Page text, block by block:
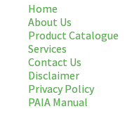
Home
About Us
Product Catalogue
Services
Contact Us
Disclaimer
Privacy Policy
PAIA Manual